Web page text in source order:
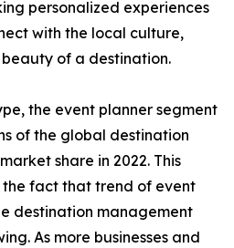
personalized experiences
with the local culture,
of a destination.
the event planner segment
of the global destination
share in 2022. This
fact that trend of event
destination management
As more businesses and